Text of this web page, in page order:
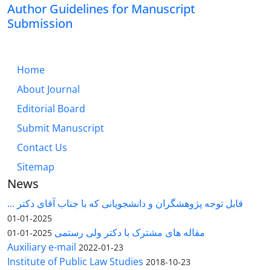
Author Guidelines for Manuscript
Submission
Home
About Journal
Editorial Board
Submit Manuscript
Contact Us
Sitemap
News
قابل توجه پژوهشگران و دانشجویانی که با جناب آقای دکتر ...
2025-01-01
مقاله های مشترک با دکتر ولی رستمی 2025-01-01
Auxiliary e-mail 2022-01-23
Institute of Public Law Studies 2018-10-23